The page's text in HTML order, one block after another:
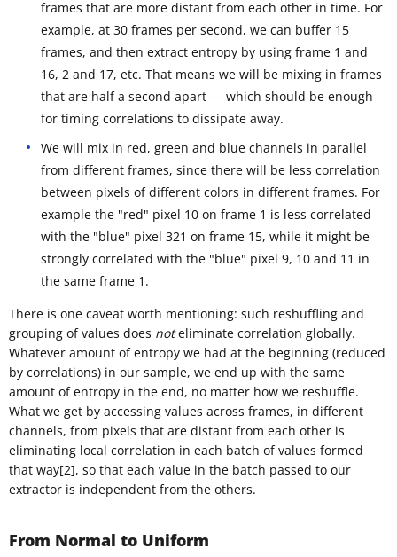
frames that are more distant from each other in time. For
example, at 30 frames per second, we can buffer 15
frames, and then extract entropy by using frame 1 and
16, 2 and 17, etc. That means we will be mixing in frames
that are half a second apart — which should be enough
for timing correlations to dissipate away.
We will mix in red, green and blue channels in parallel
from different frames, since there will be less correlation
between pixels of different colors in different frames. For
example the "red" pixel 10 on frame 1 is less correlated
with the "blue" pixel 321 on frame 15, while it might be
strongly correlated with the "blue" pixel 9, 10 and 11 in
the same frame 1.
There is one caveat worth mentioning: such reshuffling and
grouping of values does noteliminate correlation globally.
Whatever amount of entropy we had at the beginning (reduced
by correlations) in our sample, we end up with the same
amount of entropy in the end, no matter how we reshuffle.
What we get by accessing values across frames, in different
channels, from pixels that are distant from each other is
eliminating local correlation in each batch of values formed
that way[2], so that each value in the batch passed to our
extractor is independent from the others.
From Normal to Uniform